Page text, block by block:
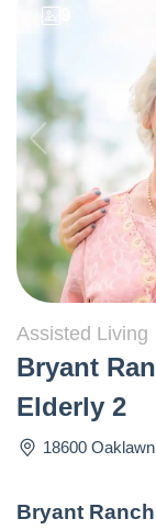
Assisted Living
Bryant
Elderly 2
18600
Bryant